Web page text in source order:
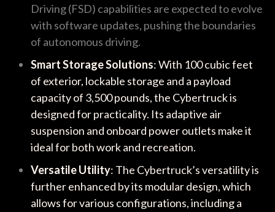
Driving (FSD) capabilities are expected to evolve
with software updates, pushing the boundaries
of autonomous driving.
Smart Storage Solutions: With 100 cubic feet
of exterior, lockable storage and a payload
capacity of 3,500 pounds, the Cybertruck is
designed for practicality. Its adaptive air
suspension and onboard power outlets make it
ideal for both work and recreation.
Versatile Utility: The Cybertruck’s versatility is
further enhanced by its modular design, which
allows for various configurations, including a